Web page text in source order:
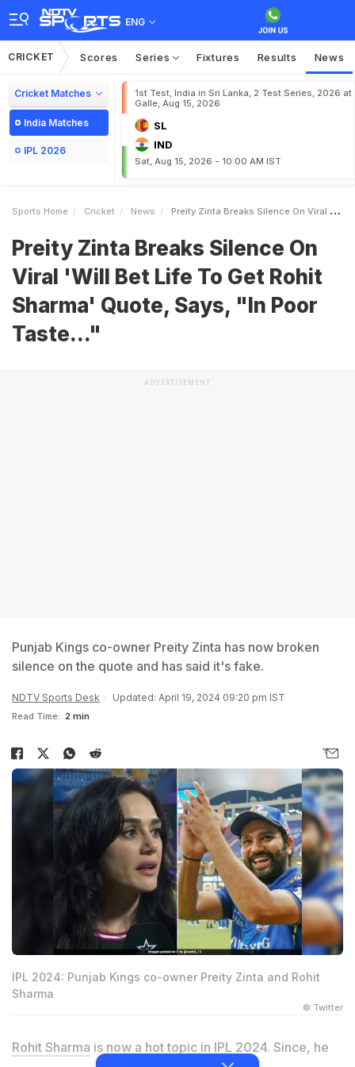
ENG
CRICKET Scores Series Fixtures Results News
Cricket Matches
India Matches
IPL 2026
1st Test, India in Sri Lanka, 2 Test Series, 2026 at
Galle, Aug 15, 2026
SL
IND
Sat, Aug 15, 2026 - 10:00 AM IST
Sports Home Cricket News Preity Zinta Breaks Silence On Viral Will Bet Life To Get Rohit Sharma Quote Says In Poor Taste
Preity Zinta Breaks Silence On
Viral 'Will Bet Life To Get Rohit
Sharma' Quote, Says, "In Poor
Taste..."
ADVERTISEMENT
Punjab Kings co-owner Preity Zinta has now broken
silence on the quote and has said it's fake.
NDTV Sports Desk Updated: April 19, 2024 09:20 pm IST
Read Time: 2 min
IPL 2024: Punjab Kings co-owner Preity Zinta and Rohit
Sharma
© Twitter
Rohit Sharma is now a hot topic in IPL 2024. Since, he